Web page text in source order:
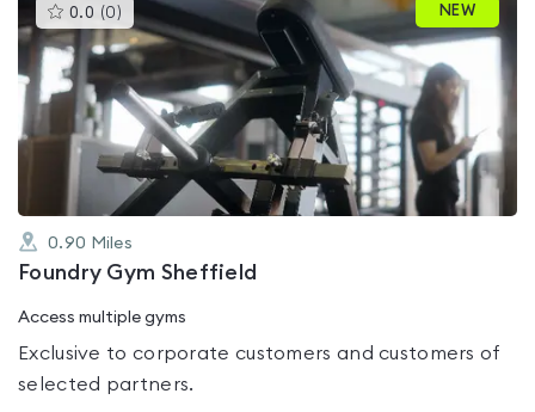
0.0 (0 )This
gyms
is
rated
0.0
out
of
5
NEW
0.90 Miles
Foundry Gym Sheffield
Access multiple gyms
Exclusive to corporate customers and customers of
selected partners.